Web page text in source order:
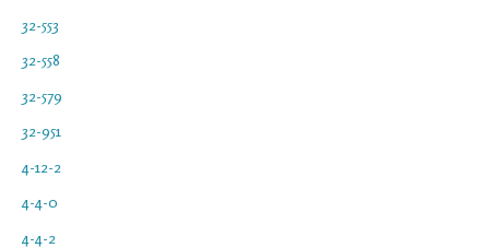
32-553
32-558
32-579
32-951
4-12-2
4-4-0
4-4-2